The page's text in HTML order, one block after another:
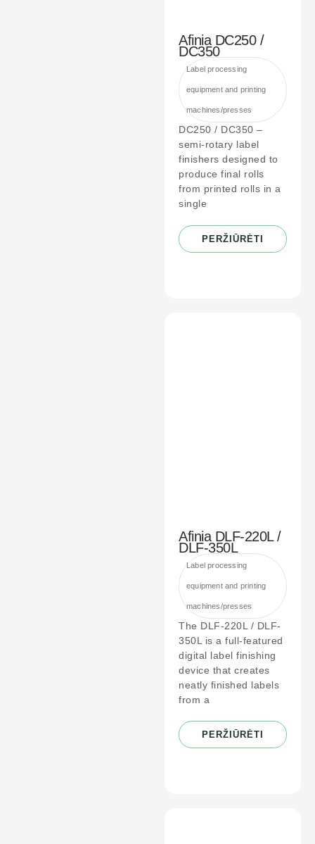
Afinia DC250 /
DC350
Label processing
equipment and printing
machines/presses
DC250 / DC350 –
semi-rotary label
finishers designed to
produce final rolls
from printed rolls in a
single
PERŽIŪRĖTI
Afinia DLF-220L /
DLF-350L
Label processing
equipment and printing
machines/presses
The DLF-220L / DLF-
350L is a full-featured
digital label finishing
device that creates
neatly finished labels
from a
PERŽIŪRĖTI